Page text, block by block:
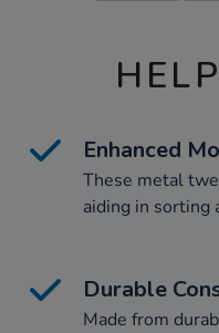
Enhanced
These metal
aiding in sorting
Durable
Made from